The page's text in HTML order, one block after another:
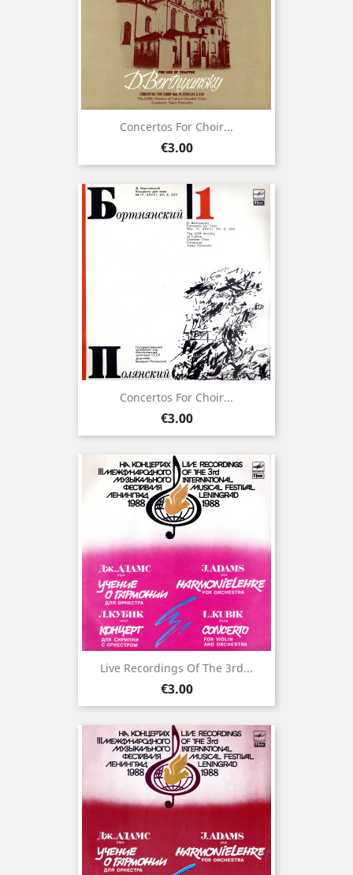
Concertos For Choir...
Price
€3.00
Concertos For Choir...
Price
€3.00
Live Recordings Of The 3rd...
Price
€3.00